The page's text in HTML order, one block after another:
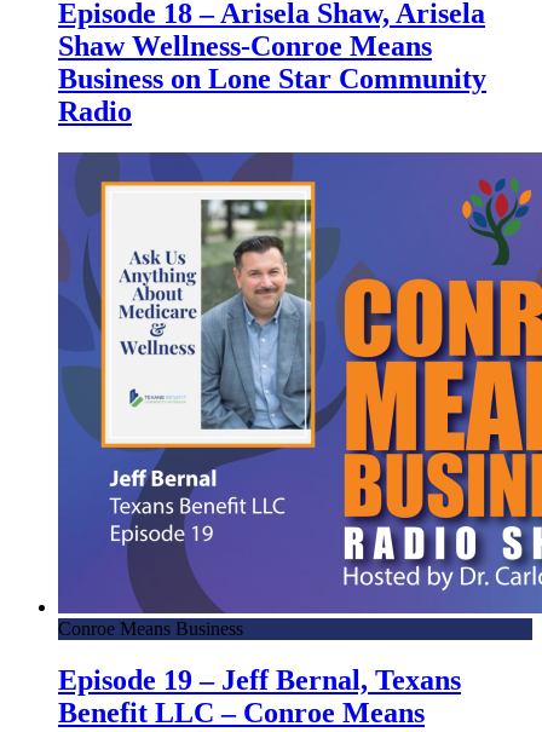
Episode 18 – Arisela Shaw, Arisela
Shaw Wellness-Conroe Means
Business on Lone Star Community
Radio
Conroe Means Business
Episode 19 – Jeff Bernal, Texans
Benefit LLC – Conroe Means